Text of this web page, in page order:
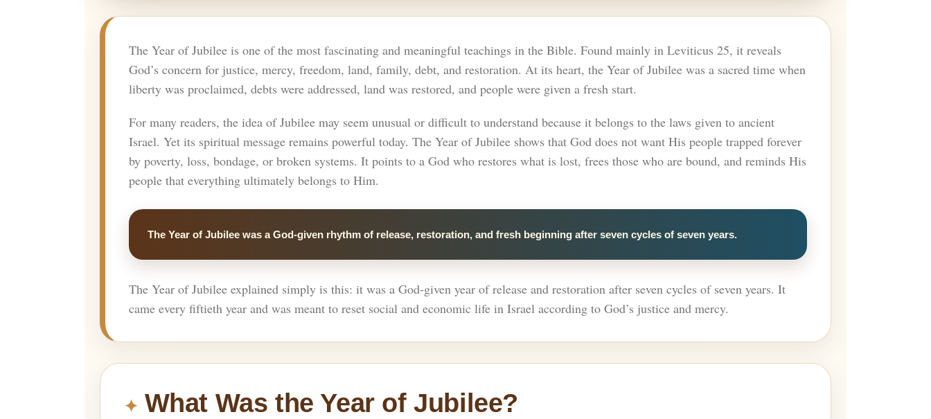
The Year of Jubilee is one of the most fascinating and meaningful teachings in the Bible. Found mainly in Leviticus 25, it reveals
God’s concern for justice, mercy, freedom, land, family, debt, and restoration. At its heart, the Year of Jubilee was a sacred time when
liberty was proclaimed, debts were addressed, land was restored, and people were given a fresh start.
For many readers, the idea of Jubilee may seem unusual or difficult to understand because it belongs to the laws given to ancient
Israel. Yet its spiritual message remains powerful today. The Year of Jubilee shows that God does not want His people trapped forever
by poverty, loss, bondage, or broken systems. It points to a God who restores what is lost, frees those who are bound, and reminds His
people that everything ultimately belongs to Him.
The Year of Jubilee was a God-given rhythm of release, restoration, and fresh beginning after seven cycles of seven years.
The Year of Jubilee explained simply is this: it was a God-given year of release and restoration after seven cycles of seven years. It
came every fiftieth year and was meant to reset social and economic life in Israel according to God’s justice and mercy.
What Was the Year of Jubilee?